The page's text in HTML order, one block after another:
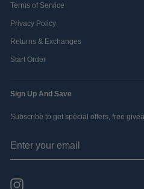
Terms of Service
Privacy Policy
Returns & Exchanges
Start Order
Sign Up And Save
Subscribe to get special offers, free
YOUR
Instagram